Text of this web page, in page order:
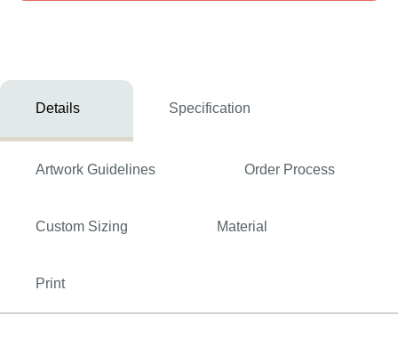
Details Specification
Artwork Guidelines Order Process
Custom Sizing Material
Print